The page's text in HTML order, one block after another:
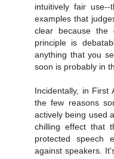
intuitively fair
examples that
clear because the
principle is
anything that you
soon is probably in
Incidentally, in First
the few reasons
actively being used
chilling effect that
protected speech
against speakers.